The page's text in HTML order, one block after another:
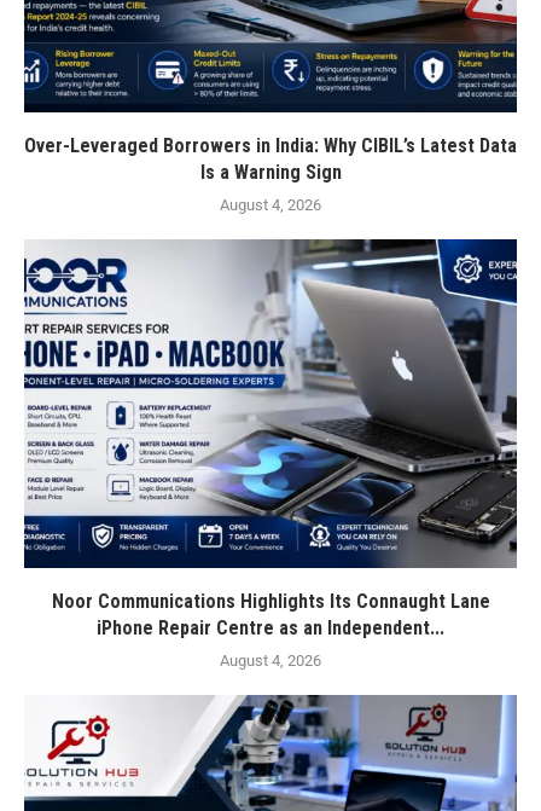
Over-Leveraged Borrowers in India: Why CIBIL’s Latest Data
Is a Warning Sign
August 4, 2026
Noor Communications Highlights Its Connaught Lane
iPhone Repair Centre as an Independent...
August 4, 2026